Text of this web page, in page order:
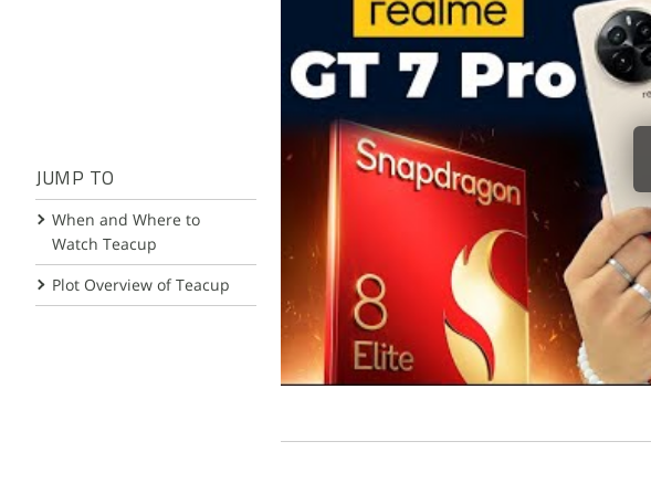
JUMP TO
When and Where to
Watch Teacup
Plot Overview of Teacup